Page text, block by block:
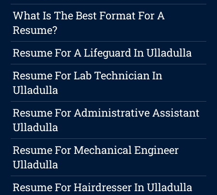
What Is The Best Format For A
Resume?
Resume For A Lifeguard In Ulladulla
Resume For Lab Technician In
Ulladulla
Resume For Administrative Assistant
Ulladulla
Resume For Mechanical Engineer
Ulladulla
Resume For Hairdresser In Ulladulla